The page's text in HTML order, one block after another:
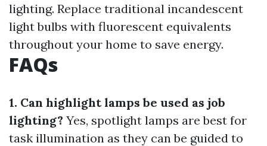
lighting. Replace traditional incandescent
light bulbs with fluorescent equivalents
throughout your home to save energy.
FAQs
1. Can highlight lamps be used as job
lighting? Yes, spotlight lamps are best for
task illumination as they can be guided to